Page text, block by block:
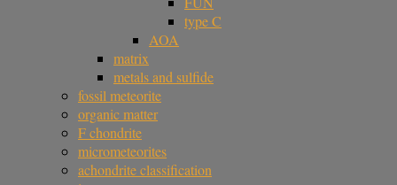
type C
AOA
matrix
metals and sulfide
fossil meteorite
organic matter
F chondrite
micrometeorites
achondrite classification